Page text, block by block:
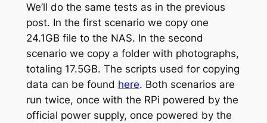
We’ll do the same tests as in the previous
post. In the first scenario we copy one
24.1GB file to the NAS. In the second
scenario we copy a folder with photographs,
totaling 17.5GB. The scripts used for copying
data can be found here. Both scenarios are
run twice, once with the RPi powered by the
official power supply, once powered by the